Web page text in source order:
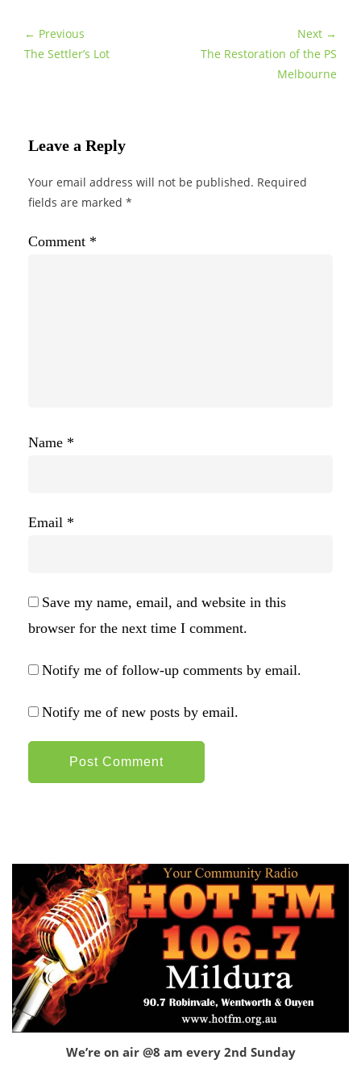
← Previous
The Settler’s Lot
Next →
The Restoration of the PS
Melbourne
Leave a Reply
Your email address will not be published. Required
fields are marked *
Comment *
Name *
Email *
Save my name, email, and website in this
browser for the next time I comment.
Notify me of follow-up comments by email.
Notify me of new posts by email.
We’re on air @8 am every 2nd Sunday